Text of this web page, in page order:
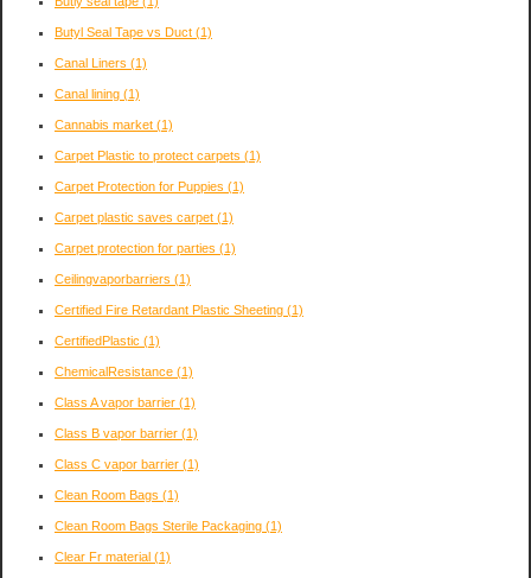
Butyl Seal Tape vs Duct (1)
Canal Liners (1)
Canal lining (1)
Cannabis market (1)
Carpet Plastic to protect carpets (1)
Carpet Protection for Puppies (1)
Carpet plastic saves carpet (1)
Carpet protection for parties (1)
Ceilingvaporbarriers (1)
Certified Fire Retardant Plastic Sheeting (1)
CertifiedPlastic (1)
ChemicalResistance (1)
Class A vapor barrier (1)
Class B vapor barrier (1)
Class C vapor barrier (1)
Clean Room Bags (1)
Clean Room Bags Sterile Packaging (1)
Clear Fr material (1)